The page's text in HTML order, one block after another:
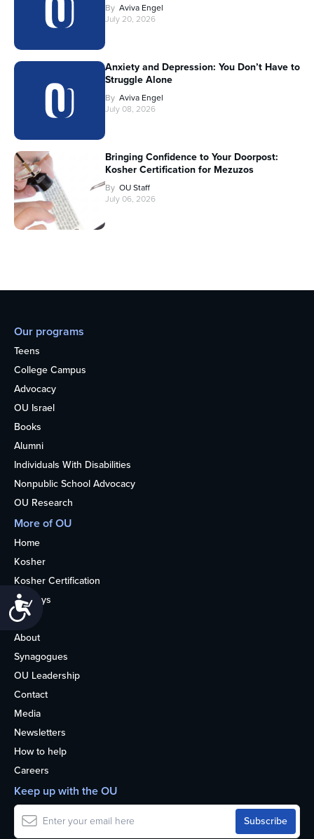
Accessibility
By Aviva Engel
July 20, 2026
Anxiety and Depression: You Don’t Have to
Struggle Alone
By Aviva Engel
July 08, 2026
Bringing Confidence to Your Doorpost:
Kosher Certification for Mezuzos
By OU Staff
July 06, 2026
Our programs
Teens
College Campus
Advocacy
OU Israel
Books
Alumni
Individuals With Disabilities
Nonpublic School Advocacy
OU Research
More of OU
Home
Kosher
Kosher Certification
Holidays
Life
About
Synagogues
OU Leadership
Contact
Media
Newsletters
How to help
Careers
Keep up with the OU